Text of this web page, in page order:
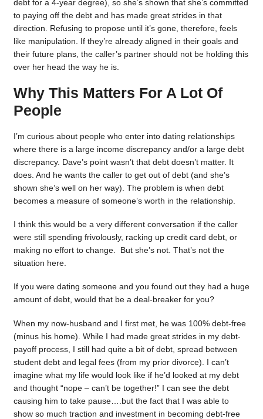
debt for a 4-year degree), so she’s shown that she’s committed
to paying off the debt and has made great strides in that
direction. Refusing to propose until it’s gone, therefore, feels
like manipulation. If they’re already aligned in their goals and
their future plans, the caller’s partner should not be holding this
over her head the way he is.
Why This Matters For A Lot Of
People
I’m curious about people who enter into dating relationships
where there is a large income discrepancy and/or a large debt
discrepancy. Dave’s point wasn’t that debt doesn’t matter. It
does. And he wants the caller to get out of debt (and she’s
shown she’s well on her way). The problem is when debt
becomes a measure of someone’s worth in the relationship.
I think this would be a very different conversation if the caller
were still spending frivolously, racking up credit card debt, or
making no effort to change. But she’s not. That’s not the
situation here.
If you were dating someone and you found out they had a huge
amount of debt, would that be a deal-breaker for you?
When my now-husband and I first met, he was 100% debt-free
(minus his home). While I had made great strides in my debt-
payoff process, I still had quite a bit of debt, spread between
student debt and legal fees (from my prior divorce). I can’t
imagine what my life would look like if he’d looked at my debt
and thought “nope – can’t be together!” I can see the debt
causing him to take pause….but the fact that I was able to
show so much traction and investment in becoming debt-free